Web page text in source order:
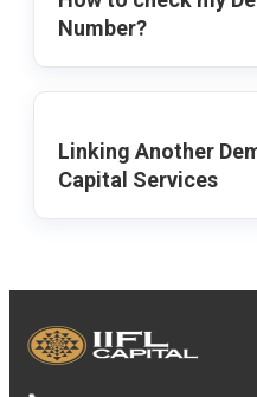
Number?
Linking Another
Capital Services